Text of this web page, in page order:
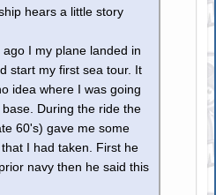
hears a little story
I my plane landed in
start my first sea tour. It
idea where I was going
During the ride the
60's) gave me some
I had taken. First he
navy then he said this